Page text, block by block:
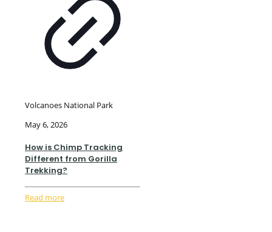
Volcanoes National Park
May 6, 2026
How is Chimp Tracking
Different from Gorilla
Trekking?
Read more